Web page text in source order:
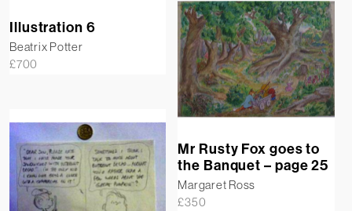
Illustration 6
Beatrix Potter
£700
Mr Rusty Fox goes to
the Banquet – page 25
Margaret Ross
£350